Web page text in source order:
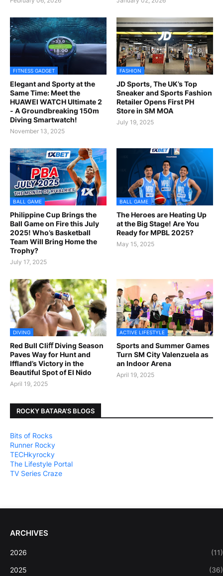
FITNESS GADGET
Elegant and Sporty at the
Same Time: Meet the
HUAWEI WATCH Ultimate 2
- A Groundbreaking 150m
Diving Smartwatch!
November 13, 2025
FASHION
JD Sports, The UK’s Top
Sneaker and Sports Fashion
Retailer Opens First PH
Store in SM MOA
July 19, 2025
BALL GAME
Philippine Cup Brings the
Ball Game on Fire this July
2025! Who’s Basketball
Team Will Bring Home the
Trophy?
July 17, 2025
BALL GAME
The Heroes are Heating Up
at the Big Stage! Are You
Ready for MPBL 2025?
May 15, 2025
DIVING
Red Bull Cliﬀ Diving Season
Paves Way for Hunt and
Iffland’s Victory in the
Beautiful Spot of El Nido
April 19, 2025
ACTIVE LIFESTYLE
Sports and Summer Games
Turn SM City Valenzuela as
an Indoor Arena
April 19, 2025
ROCKY BATARA'S BLOGS
Bits of Rocks
Runner Rocky
TECHkyrocky
The Lifestyle Portal
TV Series Craze
ARCHIVES
2026 (11)
2025 (36)